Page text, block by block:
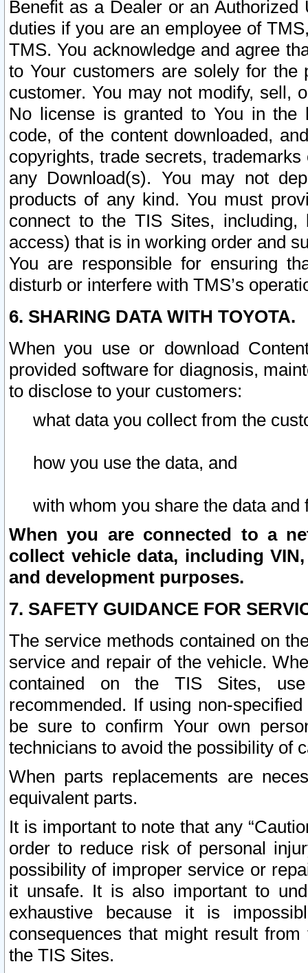
Benefit as a Dealer or an
duties if you are an employee of
TMS. You acknowledge and agree
to Your customers are solely for the
customer. You may not modify, sell,
No license is granted to You in the
code, of the content downloaded,
copyrights, trade secrets,
any Download(s). You may not
products of any kind. You must
connect to the TIS Sites,
access) that is in working order and
You are responsible for ensuring
disturb or interfere with TMS’s
6. SHARING DATA WITH TOYOTA.
When you use or download
provided software for diagnosis,
to disclose to your customers:
what data you collect from the
how you use the data, and
with whom you share the data and
When you are connected to a
collect vehicle data, including
and development purposes.
7. SAFETY GUIDANCE FOR
The service methods contained on
service and repair of the vehicle.
contained on the TIS Sites,
recommended. If using non-
be sure to confirm Your own
technicians to avoid the possibility of
When parts replacements are
equivalent parts.
It is important to note that any
order to reduce risk of personal
possibility of improper service or
it unsafe. It is also important to
exhaustive because it is
consequences that might result
the TIS Sites.